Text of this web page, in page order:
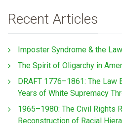
Recent Articles
Imposter Syndrome & the
The Spirit of Oligarchy in
DRAFT 1776–1861: The Law
Years of White Supremacy
1965–1980: The Civil Rights
Reconstruction of Racial